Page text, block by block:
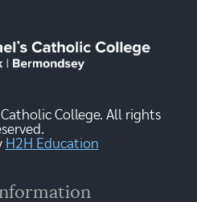
College. All rights
H2H Education